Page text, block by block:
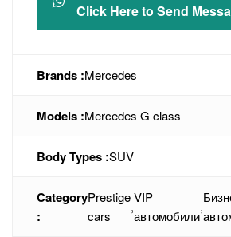
Click Here to Send
Brands :Mercedes
Models :Mercedes G class
Body Types :SUV
Category
:
Prestige
cars
,
VIP
автомобили
,